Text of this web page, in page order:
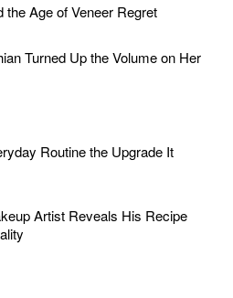
the Age of Veneer Regret
Turned Up the Volume on Her
Routine the Upgrade It
Artist Reveals His Recipe